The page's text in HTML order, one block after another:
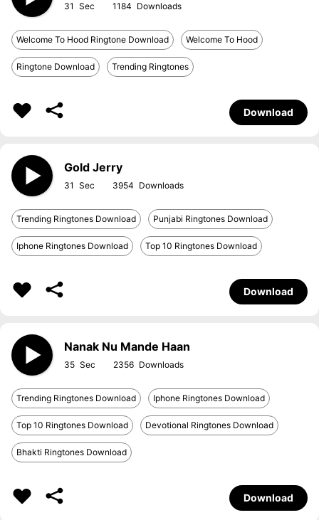
31 1184
Welcome To Hood Ringtone Download Welcome To Hood
Ringtone Download Trending Ringtones
Download
Gold Jerry
31 3954
Trending Ringtones Download Punjabi Ringtones Download
Iphone Ringtones Download Top 10 Ringtones Download
Download
Nanak Nu Mande Haan
35 2356
Trending Ringtones Download Iphone Ringtones Download
Top 10 Ringtones Download Devotional Ringtones Download
Bhakti Ringtones Download
Download